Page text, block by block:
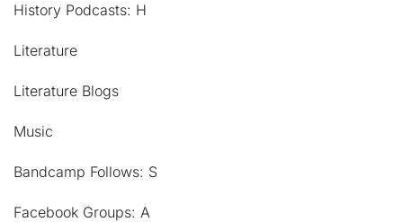
History Podcasts: H
Literature
Literature Blogs
Music
Bandcamp Follows: S
Facebook Groups: A